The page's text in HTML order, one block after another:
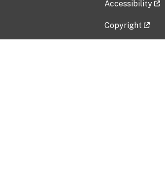
Accessibility
Copyright